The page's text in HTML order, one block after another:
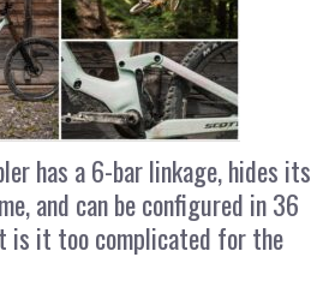
has a 6-bar linkage, hides its
and can be configured in 36
is it too complicated for the